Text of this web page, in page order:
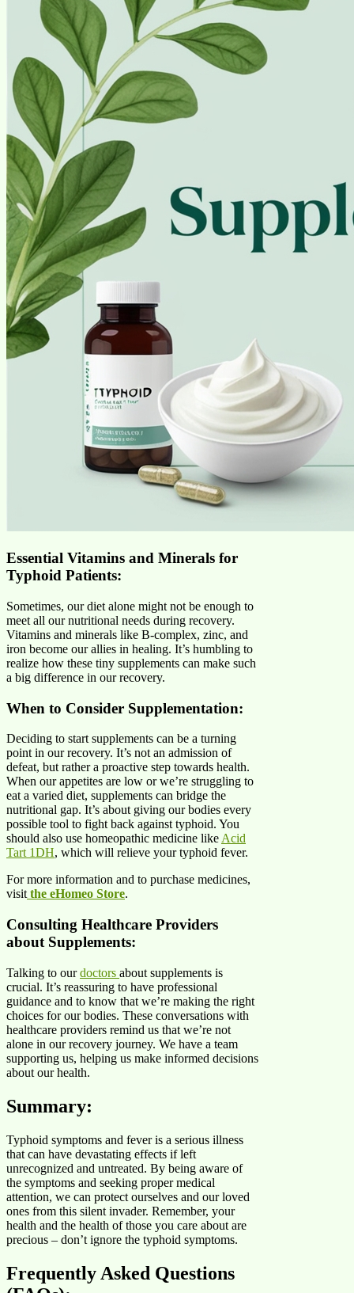
Essential Vitamins and Minerals for
Typhoid Patients:
Sometimes, our diet alone might not be enough to
meet all our nutritional needs during recovery.
Vitamins and minerals like B-complex, zinc, and
iron become our allies in healing. It’s humbling to
realize how these tiny supplements can make such
a big difference in our recovery.
When to Consider Supplementation:
Deciding to start supplements can be a turning
point in our recovery. It’s not an admission of
defeat, but rather a proactive step towards health.
When our appetites are low or we’re struggling to
eat a varied diet, supplements can bridge the
nutritional gap. It’s about giving our bodies every
possible tool to fight back against typhoid. You
should also use homeopathic medicine like Acid
Tart 1DH, which will relieve your typhoid fever.
For more information and to purchase medicines,
visit the eHomeo Store.
Consulting Healthcare Providers
about Supplements:
Talking to ourdoctors about supplements is
crucial. It’s reassuring to have professional
guidance and to know that we’re making the right
choices for our bodies. These conversations with
healthcare providers remind us that we’re not
alone in our recovery journey. We have a team
supporting us, helping us make informed decisions
about our health.
Summary:
Typhoid symptoms and fever is a serious illness
that can have devastating effects if left
unrecognized and untreated. By being aware of
the symptoms and seeking proper medical
attention, we can protect ourselves and our loved
ones from this silent invader. Remember, your
health and the health of those you care about are
precious – don’t ignore the typhoid symptoms.
Frequently Asked Questions